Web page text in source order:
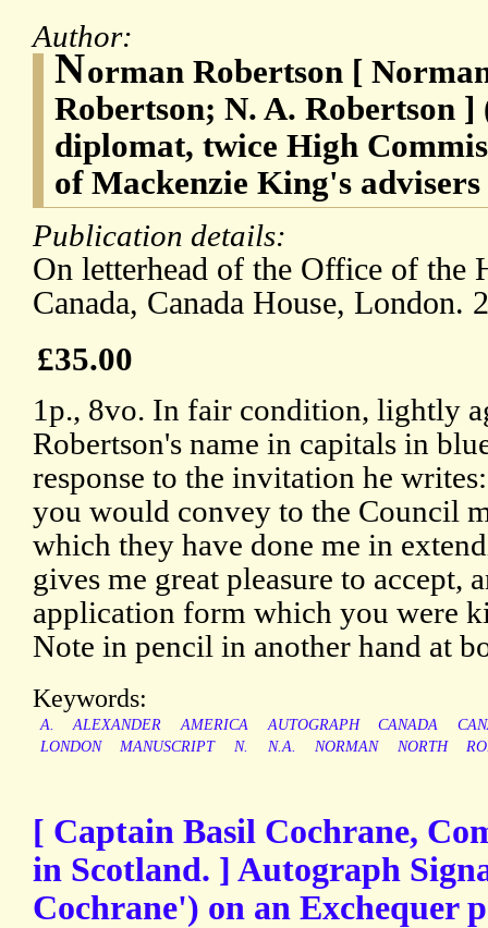
Author:
Norman Robertson [
Robertson; N. A. Robertson ]
diplomat, twice High
of Mackenzie King's advisers
Publication details:
On letterhead of the Office of the
Canada, Canada House, London.
£35.00
1p., 8vo. In fair condition, lightly
Robertson's name in capitals in
response to the invitation he
you would convey to the Council
which they have done me in
gives me great pleasure to accept,
application form which you were
Note in pencil in another hand at
Keywords:
A. ALEXANDER AMERICA AUTOGRAPH CANADA
LONDON
MANUSCRIPT N. N.A. NORMAN NORTH
[ Captain Basil Cochrane,
in Scotland. ] Autograph
Cochrane') on an Exchequer